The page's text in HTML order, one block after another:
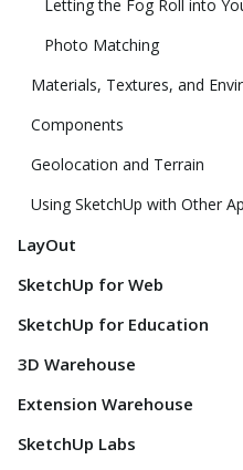
Letting the Fog Roll into
Photo Matching
Materials, Textures, and
Components
Geolocation and Terrain
Using SketchUp with Other
LayOut
SketchUp for Web
SketchUp for Education
3D Warehouse
Extension Warehouse
SketchUp Labs